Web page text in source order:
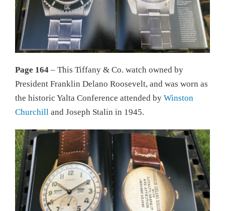
Page 164 – This Tiffany & Co. watch owned by
President Franklin Delano Roosevelt, and was worn as
the historic Yalta Conference attended by Winston
Churchill and Joseph Stalin in 1945.